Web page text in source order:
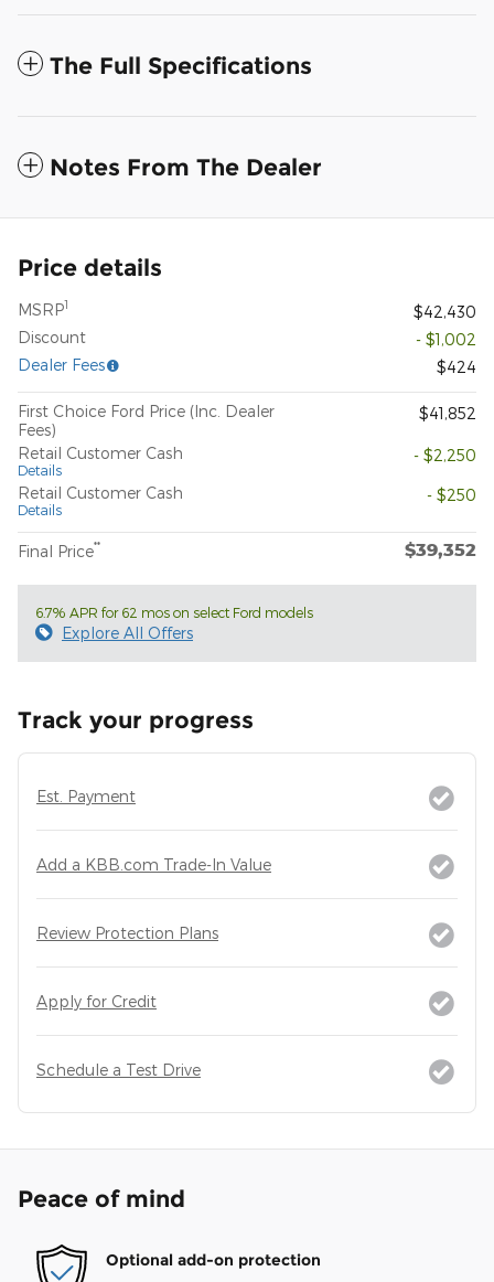
The Full Specifications
Notes From The Dealer
Price details
MSRP1
$42,430
Discount
- $1,002
Dealer Fees
$424
First Choice Ford Price (Inc. Dealer
Fees)
$41,852
Retail Customer Cash
Details
- $2,250
Retail Customer Cash
Details
- $250
Final Price** $39,352
6.7% APR for 62 mos on select Ford models
Explore All Offers
Track your progress
Est. Payment
Add a KBB.com Trade-In Value
Review Protection Plans
Apply for Credit
Schedule a Test Drive
Peace of mind
Optional add-on protection